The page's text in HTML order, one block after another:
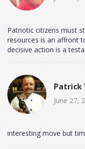
Patriotic citizens must
resources is an affront
decisive action is a
Patrick
June 27,
interesting move but